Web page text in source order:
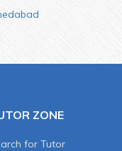
ZONE
for Tutor